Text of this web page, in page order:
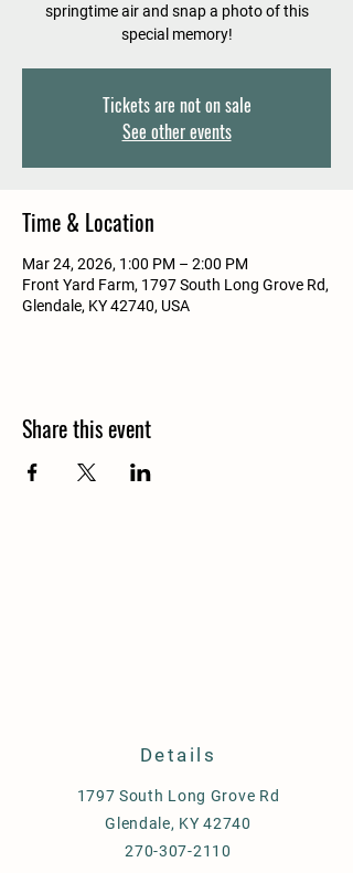
springtime air and snap a photo of this
special memory!
Tickets are not on sale
See other events
Time & Location
Mar 24, 2026, 1:00 PM – 2:00 PM
Front Yard Farm, 1797 South Long Grove Rd,
Glendale, KY 42740, USA
Share this event
Details
1797 South Long Grove Rd
Glendale, KY 42740
270-307-2110